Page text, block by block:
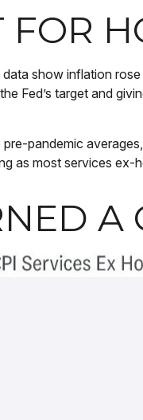
FOR
show inflation
Fed’s target and
pandemic
as most services ex-
A